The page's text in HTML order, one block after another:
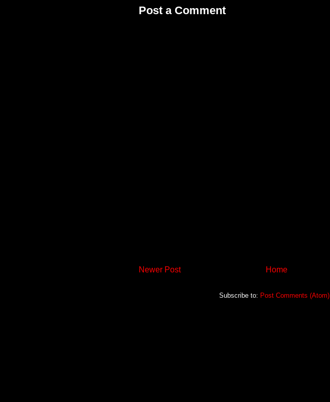
Post a Comment
Newer Post Home
Subscribe to: Post Comments (Atom)